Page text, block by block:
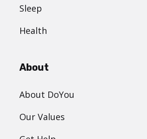
Sleep
Health
About
About DoYou
Our Values